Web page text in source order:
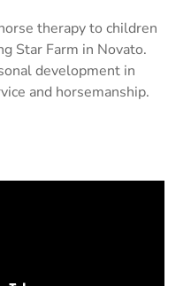
therapy to children
Star Farm in Novato.
development in
and horsemanship.